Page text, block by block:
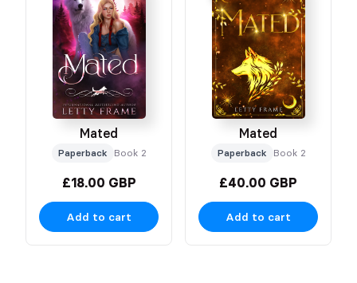
Mated
Paperback Book 2
£18.00 GBP
Add to cart
Mated
Paperback Book 2
£40.00 GBP
Add to cart